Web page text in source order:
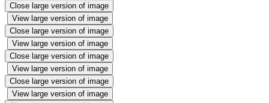
Close large version of image
View large version of image
Close large version of image
View large version of image
Close large version of image
View large version of image
Close large version of image
View large version of image